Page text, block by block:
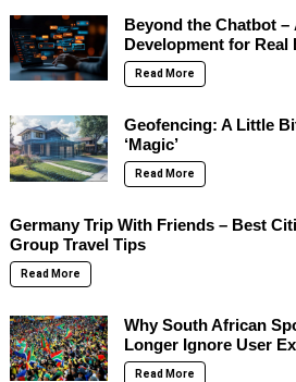
Beyond the Chatbot –
Development for Real
Read More
Geofencing: A Little
‘Magic’
Read More
Germany Trip With Friends – Best
Group Travel Tips
Read More
Why South African
Longer Ignore User
Read More